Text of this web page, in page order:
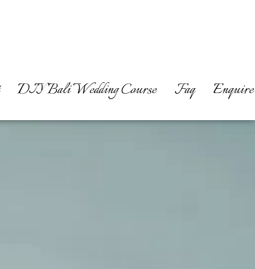
DIY Bali Wedding Course Faq